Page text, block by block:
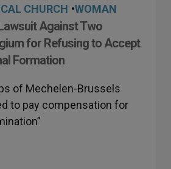
CHURCH •WOMAN
Against Two
for Refusing to Accept
Formation
of Mechelen-Brussels
to pay compensation for